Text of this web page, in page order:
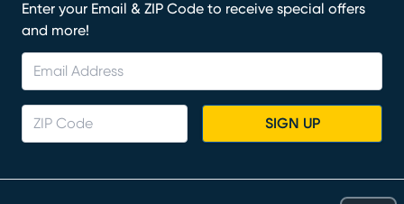
Enter your Email & ZIP Code to receive special offers
and more!
SIGN UP